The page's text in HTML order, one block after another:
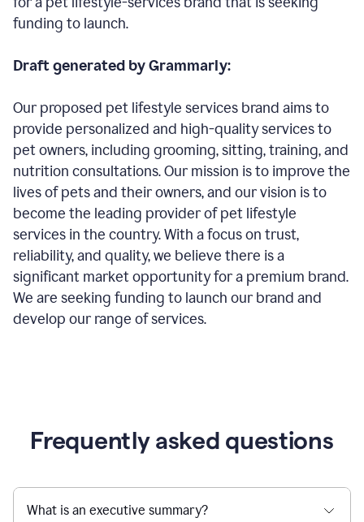
funding to launch.
Draft generated by Grammarly:
Our proposed pet lifestyle services brand aims to
provide personalized and high-quality services to
pet owners, including grooming, sitting, training, and
nutrition consultations. Our mission is to improve the
lives of pets and their owners, and our vision is to
become the leading provider of pet lifestyle
services in the country. With a focus on trust,
reliability, and quality, we believe there is a
significant market opportunity for a premium brand.
We are seeking funding to launch our brand and
develop our range of services.
Frequently asked questions
What is an executive summary?